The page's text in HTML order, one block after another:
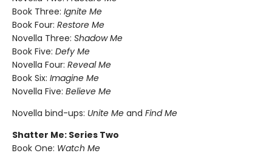
Book Three: Ignite Me
Book Four: Restore Me
Novella Three: Shadow Me
Book Five: Defy Me
Novella Four: Reveal Me
Book Six: Imagine Me
Novella Five: Believe Me
Novella bind-ups: Unite Me and Find Me
Shatter Me: Series Two
Book One: Watch Me